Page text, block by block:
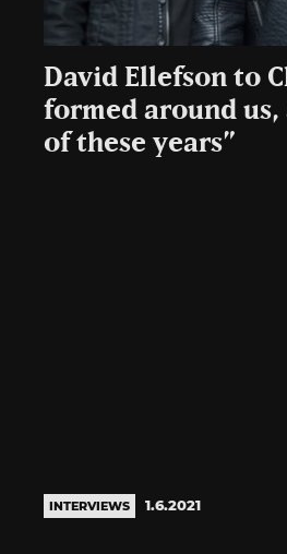
David Ellefson to
formed around
of these years”
INTERVIEWS 1.6.2021